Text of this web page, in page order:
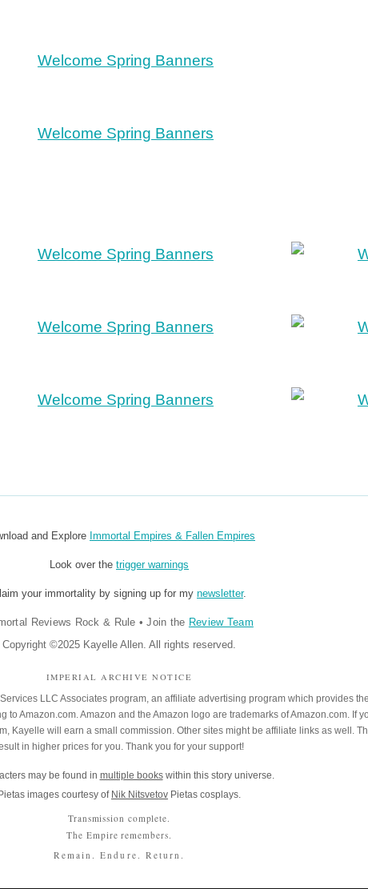
and Explore Immortal Empires & Fallen Empires
Look over the trigger warnings
your immortality by signing up for my newsletter.
Reviews Rock & Rule • Join the Review Team
Copyright ©2025 Kayelle Allen. All rights reserved.
IMPERIAL ARCHIVE NOTICE
LLC Associates program, an affiliate advertising program which provides
to Amazon.com. Amazon and the Amazon logo are trademarks of Amazon.com. If
Kayelle will earn a small commission. Other sites might be affiliate links as well.
in higher prices for you. Thank you for your support!
may be found in multiple books within this story universe.
Pietas images courtesy of Nik Nitsvetov Pietas cosplays.
Transmission complete.
The Empire remembers.
Remain. Endure. Return.